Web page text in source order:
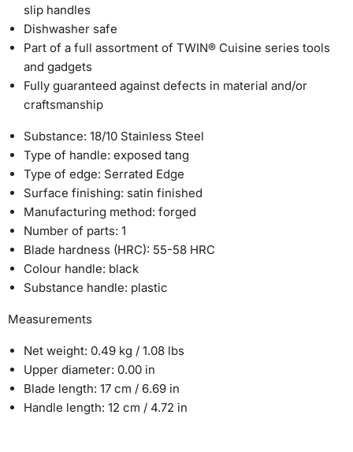
slip handles
Dishwasher safe
Part of a full assortment of TWIN® Cuisine series tools
and gadgets
Fully guaranteed against defects in material and/or
craftsmanship
Substance: 18/10 Stainless Steel
Type of handle: exposed tang
Type of edge: Serrated Edge
Surface finishing: satin finished
Manufacturing method: forged
Number of parts: 1
Blade hardness (HRC): 55-58 HRC
Colour handle: black
Substance handle: plastic
Measurements
Net weight: 0.49 kg / 1.08 lbs
Upper diameter: 0.00 in
Blade length: 17 cm / 6.69 in
Handle length: 12 cm / 4.72 in